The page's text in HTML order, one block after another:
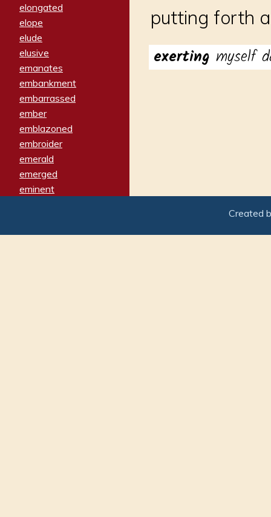
elongated
elope
elude
elusive
emanates
embankment
embarrassed
ember
emblazoned
embroider
emerald
emerged
eminent
emphatically
putting forth
exerting myself
Created